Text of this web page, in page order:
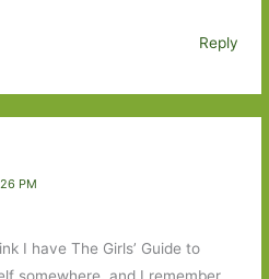
Reply
PM
I have The Girls’ Guide to